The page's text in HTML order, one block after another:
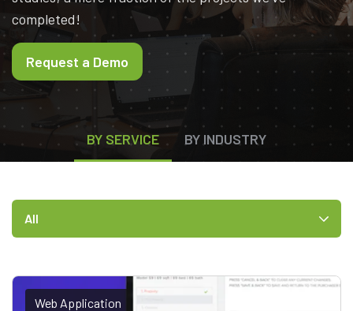
completed!
Request a Demo
BY SERVICE BY INDUSTRY
All
Web Application